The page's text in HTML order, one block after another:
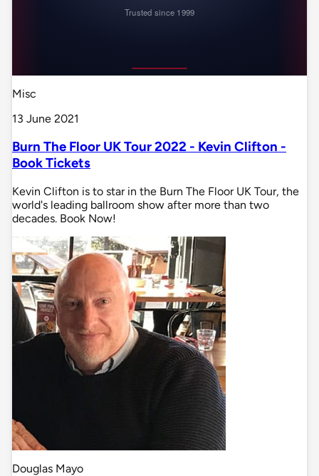
Misc
13 June 2021
Burn The Floor UK Tour 2022 - Kevin Clifton -
Book Tickets
Kevin Clifton is to star in the Burn The Floor UK Tour, the
world's leading ballroom show after more than two
decades. Book Now!
Douglas Mayo